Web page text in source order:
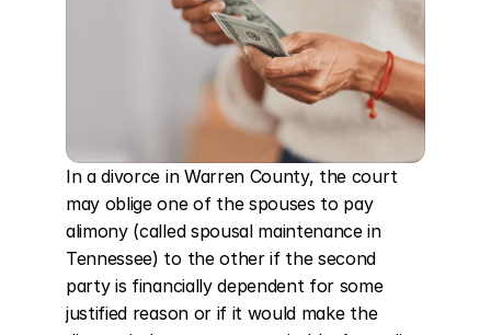
In a divorce in Warren County, the court
may oblige one of the spouses to pay
alimony (called spousal maintenance in
Tennessee) to the other if the second
party is financially dependent for some
justified reason or if it would make the